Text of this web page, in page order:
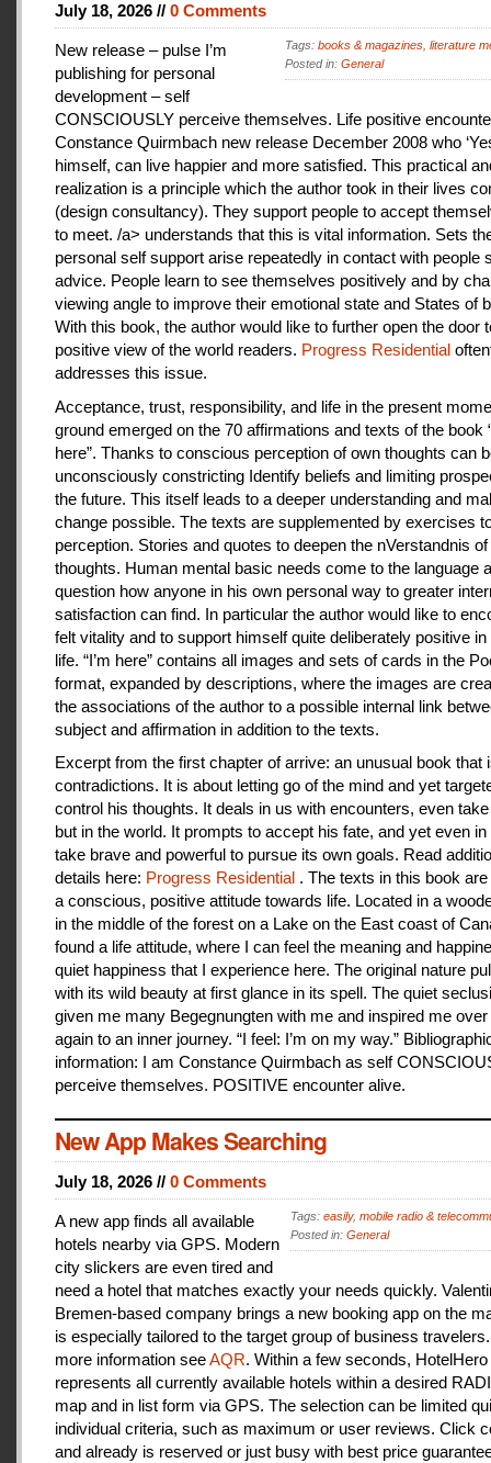
July 18, 2026 // 0 Comments
Tags: books & magazines literature
Posted in: General
New release – pulse I’m
publishing for personal
development – self
CONSCIOUSLY perceive themselves. Life positive
Constance Quirmbach new release December 2008 who
himself, can live happier and more satisfied. This practical
realization is a principle which the author took in their lives
(design consultancy). They support people to accept
to meet. /a> understands that this is vital information. Sets
personal self support arise repeatedly in contact with people
advice. People learn to see themselves positively and by
viewing angle to improve their emotional state and States of
With this book, the author would like to further open the door
positive view of the world readers. Progress Residential
addresses this issue.
Acceptance, trust, responsibility, and life in the present
ground emerged on the 70 affirmations and texts of the book
here”. Thanks to conscious perception of own thoughts can
unconsciously constricting Identify beliefs and limiting
the future. This itself leads to a deeper understanding and
change possible. The texts are supplemented by exercises
perception. Stories and quotes to deepen the nVerstandnis
thoughts. Human mental basic needs come to the language
question how anyone in his own personal way to greater
satisfaction can find. In particular the author would like to
felt vitality and to support himself quite deliberately positive
life. “I’m here” contains all images and sets of cards in the
format, expanded by descriptions, where the images are
the associations of the author to a possible internal link
subject and affirmation in addition to the texts.
Excerpt from the first chapter of arrive: an unusual book that
contradictions. It is about letting go of the mind and yet
control his thoughts. It deals in us with encounters, even
but in the world. It prompts to accept his fate, and yet even in
take brave and powerful to pursue its own goals. Read
details here: Progress Residential . The texts in this book
a conscious, positive attitude towards life. Located in a
in the middle of the forest on a Lake on the East coast of
found a life attitude, where I can feel the meaning and
quiet happiness that I experience here. The original nature
with its wild beauty at first glance in its spell. The quiet
given me many Begegnungten with me and inspired me
again to an inner journey. “I feel: I’m on my way.”
information: I am Constance Quirmbach as self
perceive themselves. POSITIVE encounter alive.
New App Makes Searching
July 18, 2026 // 0 Comments
Tags: easily, mobile radio &
Posted in: General
A new app finds all available
hotels nearby via GPS. Modern
city slickers are even tired and
need a hotel that matches exactly your needs quickly.
Bremen-based company brings a new booking app on the
is especially tailored to the target group of business
more information seeAQR. Within a few seconds, HotelHero
represents all currently available hotels within a desired
map and in list form via GPS. The selection can be limited
individual criteria, such as maximum or user reviews. Click
and already is reserved or just busy with best price